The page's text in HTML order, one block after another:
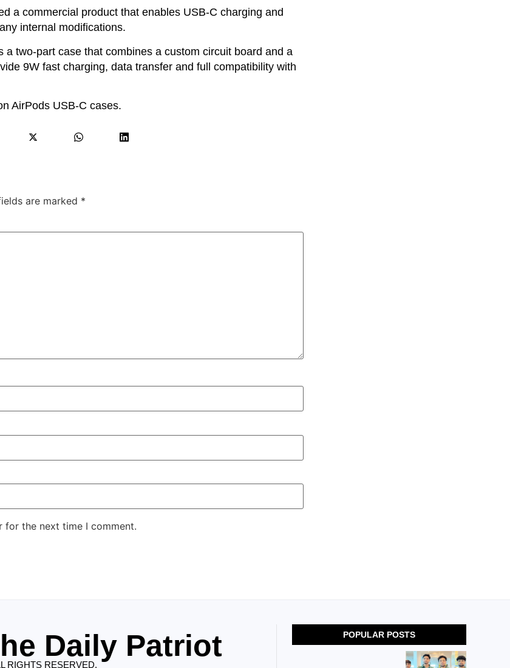
a commercial product that enables USB-C charging and
internal modifications.
a two-part case that combines a custom circuit board and a
9W fast charging, data transfer and full compatibility with
AirPods USB-C cases.
are marked *
for the next time I comment.
Daily Patriot
RIGHTS RESERVED.
POPULAR POSTS